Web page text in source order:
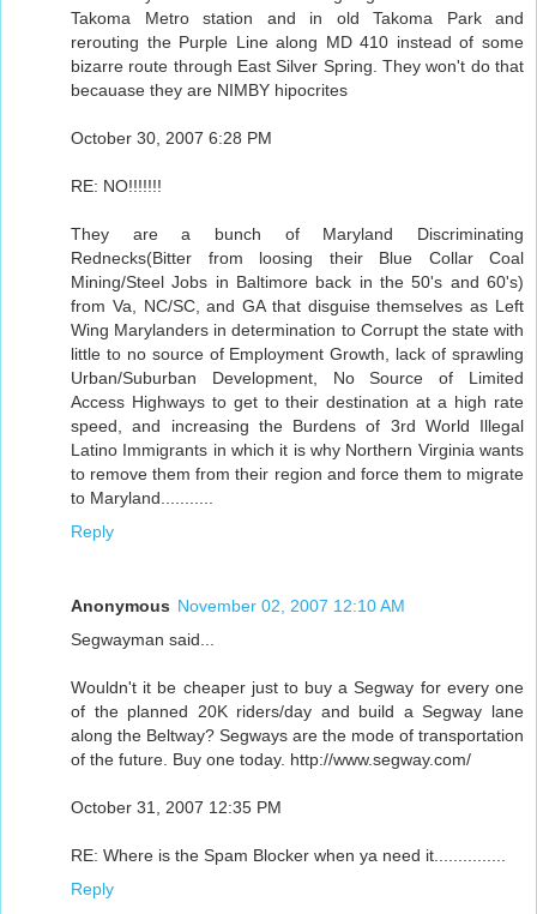
Takoma Metro station and in old Takoma Park and
rerouting the Purple Line along MD 410 instead of some
bizarre route through East Silver Spring. They won't do that
becauase they are NIMBY hipocrites
October 30, 2007 6:28 PM
RE: NO!!!!!!!
They are a bunch of Maryland Discriminating
Rednecks(Bitter from loosing their Blue Collar Coal
Mining/Steel Jobs in Baltimore back in the 50's and 60's)
from Va, NC/SC, and GA that disguise themselves as Left
Wing Marylanders in determination to Corrupt the state with
little to no source of Employment Growth, lack of sprawling
Urban/Suburban Development, No Source of Limited
Access Highways to get to their destination at a high rate
speed, and increasing the Burdens of 3rd World Illegal
Latino Immigrants in which it is why Northern Virginia wants
to remove them from their region and force them to migrate
to Maryland...........
Reply
Anonymous November 02, 2007 12:10 AM
Segwayman said...
Wouldn't it be cheaper just to buy a Segway for every one
of the planned 20K riders/day and build a Segway lane
along the Beltway? Segways are the mode of transportation
of the future. Buy one today. http://www.segway.com/
October 31, 2007 12:35 PM
RE: Where is the Spam Blocker when ya need it...............
Reply